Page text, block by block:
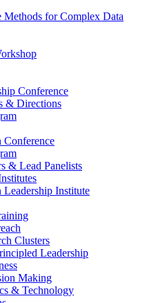
Methods for Complex Data
Conference
& Directions
& Lead Panelists
Leadership Institute
Clusters
Leadership
Making
& Technology